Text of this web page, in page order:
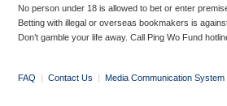
No person under 18 is allowed to bet or enter
Betting with illegal or overseas bookmakers is
Don’t gamble your life away. Call Ping Wo Fund
FAQ | Contact Us | Media Communication System